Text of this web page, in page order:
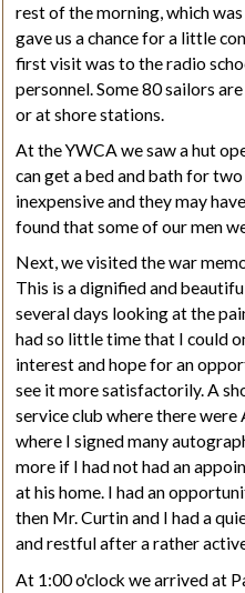
rest of the morning, which
gave us a chance for a little
first visit was to the radio
personnel. Some 80 sailors
or at shore stations.
At the YWCA we saw a hut
can get a bed and bath for
inexpensive and they may
found that some of our men
Next, we visited the war
This is a dignified and
several days looking at the
had so little time that I could
interest and hope for an
see it more satisfactorily. A
service club where there were
where I signed many
more if I had not had an
at his home. I had an
then Mr. Curtin and I had a
and restful after a rather
At 1:00 o'clock we arrived at